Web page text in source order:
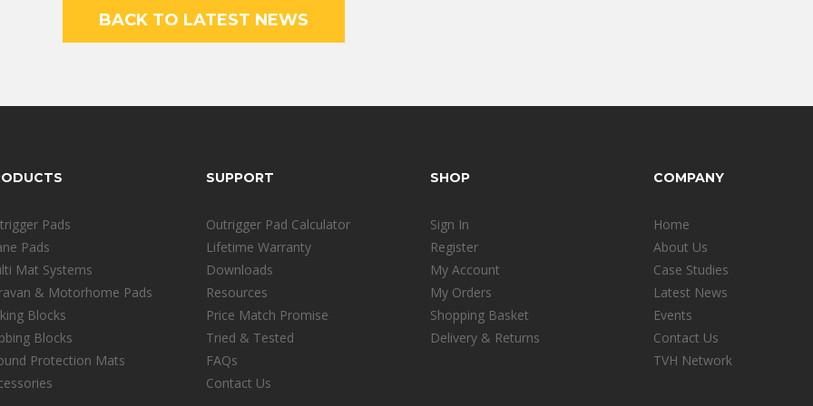
BACK TO LATEST NEWS
Pads
Pads
Mat Systems
& Motorhome Pads
Blocks
Blocks
Protection Mats
SUPPORT
Outrigger Pad Calculator
Lifetime Warranty
Downloads
Resources
Price Match Promise
Tried & Tested
FAQs
Contact Us
SHOP
Sign In
Register
My Account
My Orders
Shopping Basket
Delivery & Returns
COMPANY
Home
About Us
Case Studies
Latest News
Events
Contact Us
TVH Network